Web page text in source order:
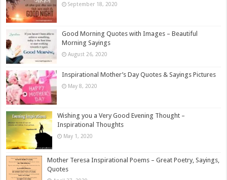
September 18, 2020
Good Morning Quotes with Images – Beautiful
Morning Sayings
August 26, 2020
Inspirational Mother’s Day Quotes & Sayings Pictures
May 8, 2020
Wishing you a Very Good Evening Thought –
Inspirational Thoughts
May 1, 2020
Mother Teresa Inspirational Poems – Great Poetry, Sayings,
Quotes